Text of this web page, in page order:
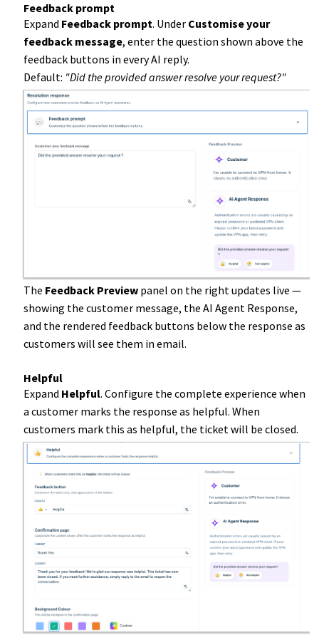
Feedback prompt
Expand Feedback prompt. Under Customise your
feedback message, enter the question shown above the
feedback buttons in every AI reply.
Default: "Did the provided answer resolve your request?"
The Feedback Preview panel on the right updates live —
showing the customer message, the AI Agent Response,
and the rendered feedback buttons below the response as
customers will see them in email.
Helpful
Expand Helpful. Configure the complete experience when
a customer marks the response as helpful. When
customers mark this as helpful, the ticket will be closed.